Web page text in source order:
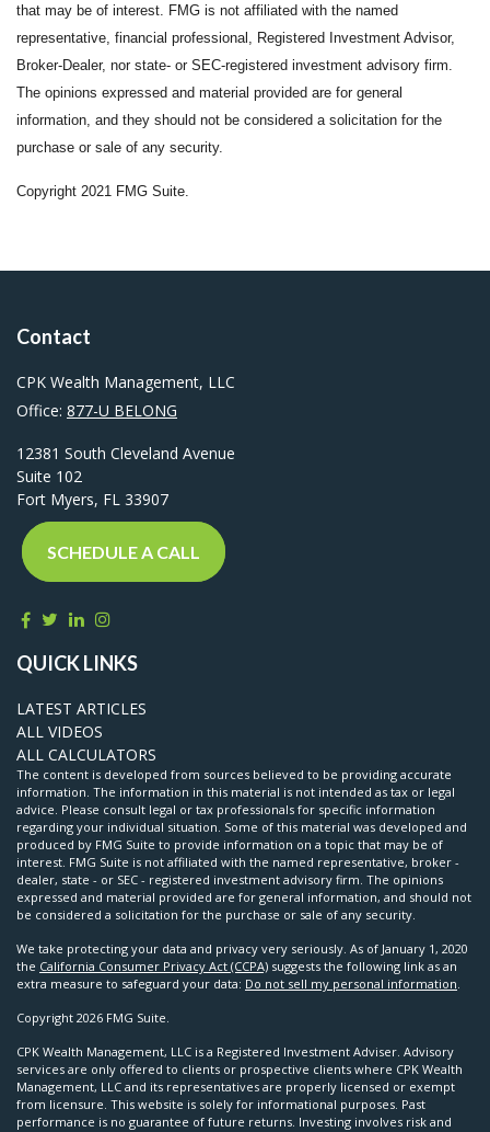
that may be of interest. FMG is not affiliated with the named
representative, financial professional, Registered Investment Advisor,
Broker-Dealer, nor state- or SEC-registered investment advisory firm.
The opinions expressed and material provided are for general
information, and they should not be considered a solicitation for the
purchase or sale of any security.
Copyright 2021 FMG Suite.
Contact
CPK Wealth Management, LLC
Office: 877-U BELONG
12381 South Cleveland Avenue
Suite 102
Fort Myers, FL 33907
SCHEDULE A CALL
QUICK LINKS
LATEST ARTICLES
ALL VIDEOS
ALL CALCULATORS
The content is developed from sources believed to be providing accurate
information. The information in this material is not intended as tax or legal
advice. Please consult legal or tax professionals for specific information
regarding your individual situation. Some of this material was developed and
produced by FMG Suite to provide information on a topic that may be of
interest. FMG Suite is not affiliated with the named representative, broker -
dealer, state - or SEC - registered investment advisory firm. The opinions
expressed and material provided are for general information, and should not
be considered a solicitation for the purchase or sale of any security.
We take protecting your data and privacy very seriously. As of January 1, 2020
the California Consumer Privacy Act (CCPA) suggests the following link as an
extra measure to safeguard your data: Do not sell my personal information
Copyright 2026 FMG Suite.
CPK Wealth Management, LLC is a Registered Investment Adviser. Advisory
services are only offered to clients or prospective clients where CPK Wealth
Management, LLC and its representatives are properly licensed or exempt
from licensure. This website is solely for informational purposes. Past
performance is no guarantee of future returns. Investing involves risk and